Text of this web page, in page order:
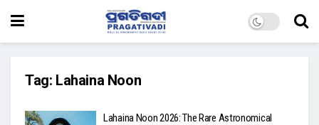
Tag: Lahaina Noon
Lahaina Noon 2026: The Rare Astronomical